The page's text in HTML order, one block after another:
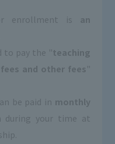
enrollment is an
to pay the "teaching
and other fees"
be paid in monthly
during your time at